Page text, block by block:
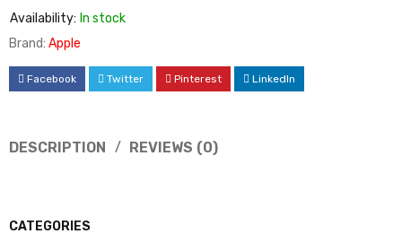
CATEGORIES
Availability: In stock
Brand: Apple
Facebook Twitter Pinterest LinkedIn
DESCRIPTION REVIEWS (0)